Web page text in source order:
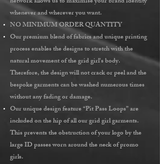
whenever and wherever you want.
NO MINIMUM ORDER QUANTITY
Our premium blend of fabrics and unique printing
process enables the designs to stretch with the
natural movement of the grid girl's body.
Therefore, the design will not crack or peel and the
bespoke garments can be washed numerous times
without any fading or damage.
Our unique design feature“Pit Pass Loops”are
included on the hip of all our grid girl garments.
This prevents the obstruction of your logo by the
large ID passes worn around the neck of promo
girls.